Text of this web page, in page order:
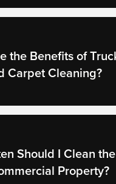
the Benefits of
Carpet Cleaning?
Should I Clean
Property?